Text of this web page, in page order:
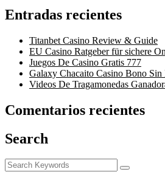
Entradas recientes
Titanbet Casino Review & Guide
EU Casino Ratgeber für sichere
Juegos De Casino Gratis 777
Galaxy Chacaito Casino Bono
Videos De Tragamonedas
Comentarios recientes
Search